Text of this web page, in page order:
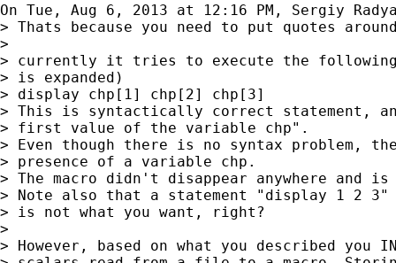
On Tue, Aug 6, 2013 at 12:16 PM, Sergiy
> Thats because you need to put quotes
>
> currently it tries to execute the following
> is expanded)
> display chp[1] chp[2] chp[3]
> This is syntactically correct statement,
> first value of the variable chp".
> Even though there is no syntax problem,
> presence of a variable chp.
> The macro didn't disappear anywhere and
> Note also that a statement "display 1 2
> is not what you want, right?
>
> However, based on what you described you